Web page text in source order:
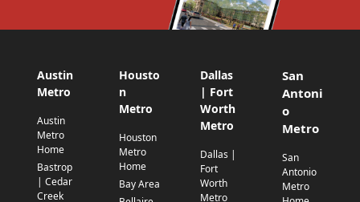
Austin
Metro
Austin
Metro
Home
Bastrop
| Cedar
Creek
Housto
n
Metro
Houston
Metro
Home
Bay Area
Dallas
| Fort
Worth
Metro
Dallas |
Fort
Worth
Metro
San
Antoni
o
Metro
San
Antonio
Metro